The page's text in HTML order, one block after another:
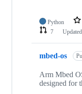
Python
7
Updated
mbed-os
Arm Mbed
designed for